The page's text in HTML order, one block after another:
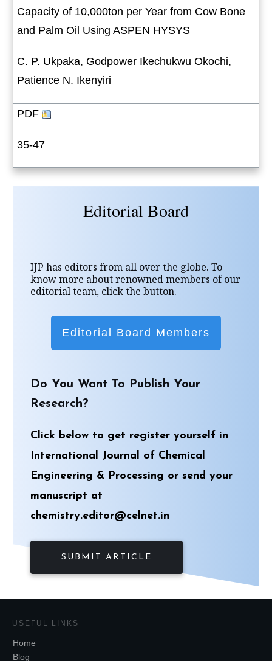
Capacity of 10,000ton per Year from Cow Bone
and Palm Oil Using ASPEN HYSYS
C. P. Ukpaka, Godpower Ikechukwu Okochi,
Patience N. Ikenyiri
PDF
35-47
Editorial Board
IJP has editors from all over the globe. To
know more about renowned members of our
editorial team, click the button.
Editorial Board Members
Do You Want To Publish Your
Research?
Click below to get register yourself in
International Journal of Chemical
Engineering & Processing or send your
manuscript at
chemistry.editor@celnet.in
SUBMIT ARTICLE
USEFUL LINKS
Home
Blog